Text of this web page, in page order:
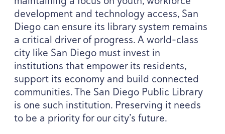
development and technology access, San
Diego can ensure its library system remains
a critical driver of progress. A world-class
city like San Diego must invest in
institutions that empower its residents,
support its economy and build connected
communities. The San Diego Public Library
is one such institution. Preserving it needs
to be a priority for our city’s future.